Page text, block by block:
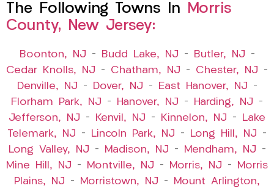
The Following Towns In
Morris
County, New Jersey:
Boonton, NJ – Budd Lake, NJ – Butler, NJ –
Cedar Knolls, NJ – Chatham, NJ – Chester, NJ –
Denville, NJ – Dover, NJ – East Hanover, NJ –
Florham Park, NJ – Hanover, NJ – Harding, NJ –
Jefferson, NJ – Kenvil, NJ – Kinnelon, NJ –
Lake
Telemark, NJ – Lincoln Park, NJ – Long Hill, NJ –
Long Valley, NJ – Madison, NJ – Mendham, NJ –
Mine Hill, NJ – Montville, NJ – Morris, NJ –
Morris
Plains, NJ – Morristown, NJ –
Mount Arlington,